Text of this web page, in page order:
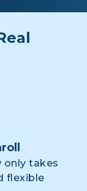
only takes
flexible